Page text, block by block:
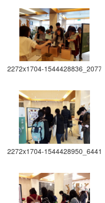
2272x1704-1544428836_2077
2272x1704-1544428950_6441